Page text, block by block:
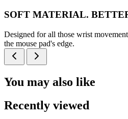
SOFT MATERIAL.
Designed for all those wrist
the mouse pad's edge.
You may also like
Recently viewed